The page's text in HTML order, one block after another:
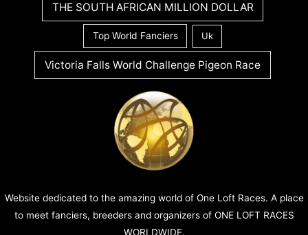
THE SOUTH AFRICAN MILLION DOLLAR
Top World Fanciers Uk
Victoria Falls World Challenge Pigeon Race
Website dedicated to the amazing world of One Loft Races. A place
to meet fanciers, breeders and organizers of ONE LOFT RACES
WORLDWIDE.